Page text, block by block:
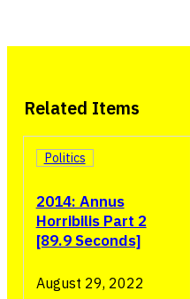
Related Items
2014: Annus
Horribilis Part 2
[89.9 Seconds]
Politics
August 29, 2022